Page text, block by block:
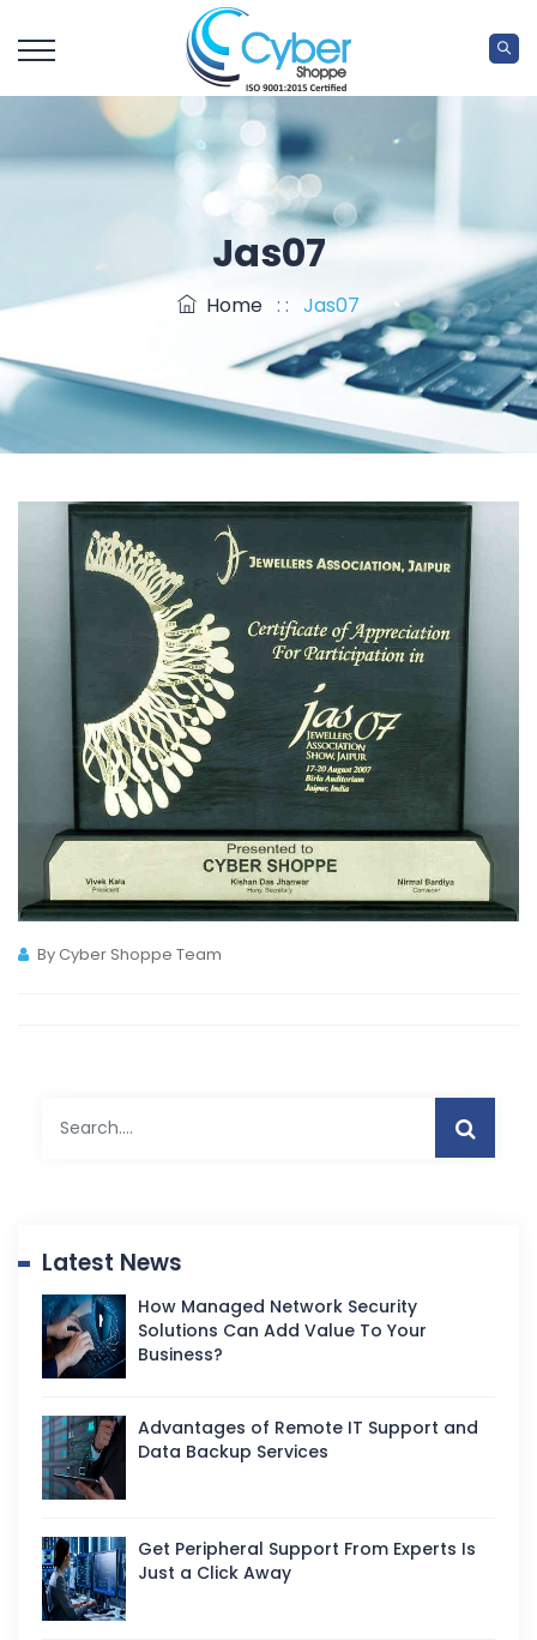
Jas07
Home : : Jas07
By Cyber Shoppe Team
Latest News
How Managed Network Security
Solutions Can Add Value To Your
Business?
Advantages of Remote IT Support and
Data Backup Services
Get Peripheral Support From Experts Is
Just a Click Away